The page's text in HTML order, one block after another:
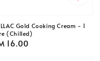
Gold Cooking Cream - 1
(Chilled)
16.00